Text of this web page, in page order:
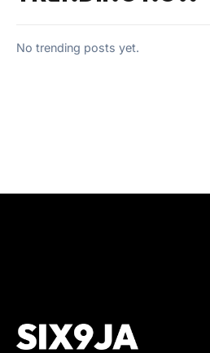
No trending posts yet.